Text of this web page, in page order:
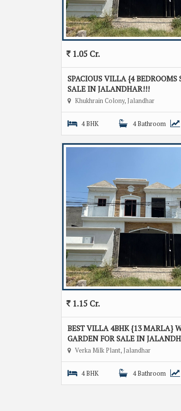
1.05 Cr.
SPACIOUS VILLA {4 BEDROOMS
SALE IN JALANDHAR!!!
Khukhrain Colony, Jalandhar
4 BHK 4 Bathroom
1.15 Cr.
BEST VILLA 4BHK {13 MARLA}
GARDEN FOR SALE IN
Verka Milk Plant, Jalandhar
4 BHK 4 Bathroom